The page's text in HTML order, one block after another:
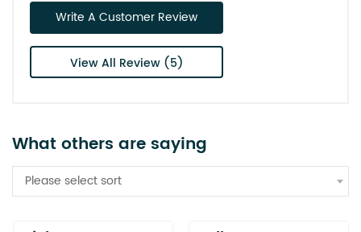
Write A Customer Review
View All Review (5)
What others are saying
Please select sort